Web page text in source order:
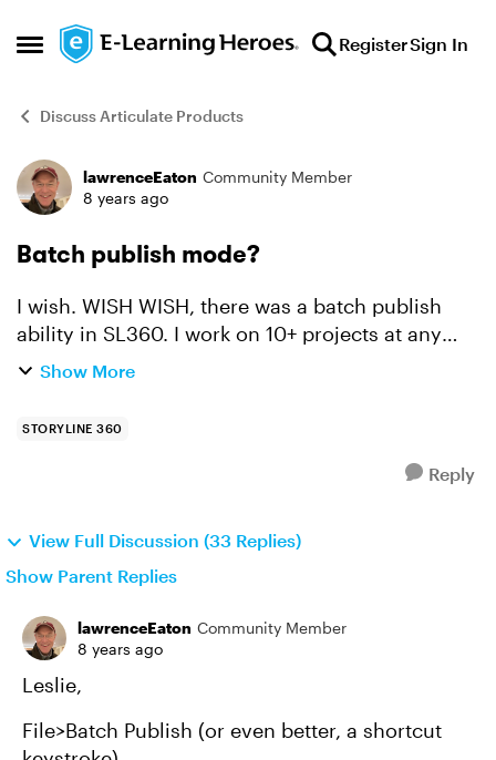
Open Side Menu
Skip to content RegisterSign In
Discuss Articulate Products
Forum Discussion
lawrenceEaton Community Member
8 years ago
Batch publish mode?
I wish. WISH WISH, there was a batch publish
ability in SL360. I work on 10+ projects at any
one time and when they're finished it's normally
Show More
STORYLINE 360
Reply
View Full Discussion (33 Replies)
Show Parent Replies
lawrenceEaton Community Member
8 years ago
Leslie,
File>Batch Publish (or even better, a shortcut